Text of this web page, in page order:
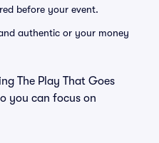
before your event.
authentic or your money
The Play That Goes
you can focus on